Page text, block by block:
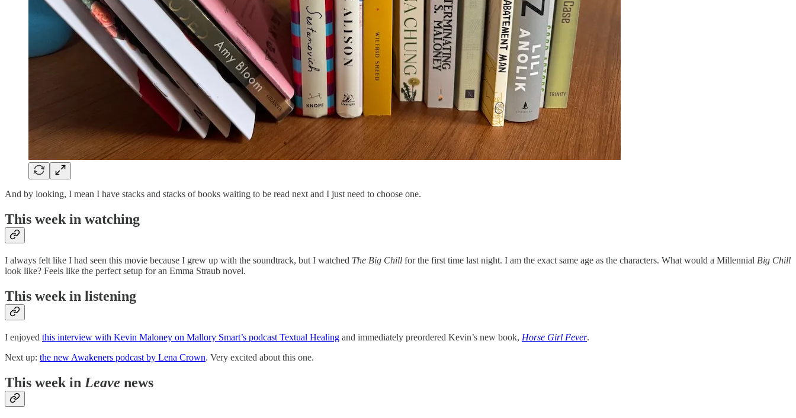
And by looking, I mean I have stacks and stacks of books waiting to be read next and I just need to choose one.
This week in watching
I always felt like I had seen this movie because I grew up with the soundtrack, but I watched The Big Chill for the first time last night. I am the exact same age as the characters. What would a Millennial Big Chill
look like? Feels like the perfect setup for an Emma Straub novel.
This week in listening
I enjoyed this interview with Kevin Maloney on Mallory Smart’s podcast Textual Healing and immediately preordered Kevin’s new book, Horse Girl Fever.
Next up: the new Awakeners podcast by Lena Crown. Very excited about this one.
This week in Leave news